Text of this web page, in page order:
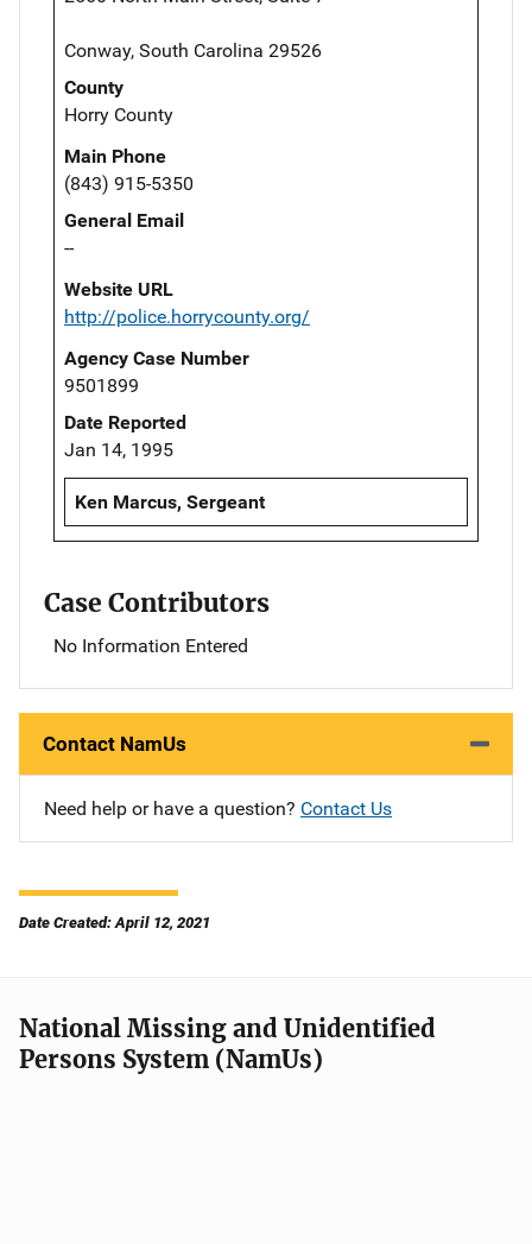
Conway, South Carolina 29526
County
Horry County
Main Phone
(843) 915-5350
General Email
--
Website URL
http://police.horrycounty.org/
Agency Case Number
9501899
Date Reported
Jan 14, 1995
Ken Marcus, Sergeant
Case Contributors
No Information Entered
Contact NamUs
Need help or have a question? Contact Us
Date Created: April 12, 2021
National Missing and Unidentified
Persons System (NamUs)